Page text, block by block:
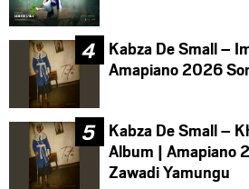
Kabza De Small –
Amapiano 2026
Kabza De Small –
Album | Amapiano
Zawadi Yamungu